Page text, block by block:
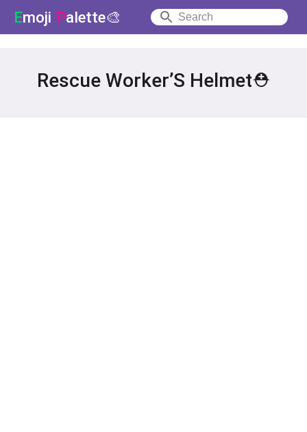
Emoji Palette🎨
Rescue Worker’S Helmet⛑️